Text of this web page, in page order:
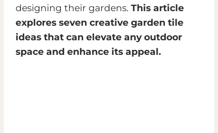
designing their gardens. This article
explores seven creative garden tile
ideas that can elevate any outdoor
space and enhance its appeal.